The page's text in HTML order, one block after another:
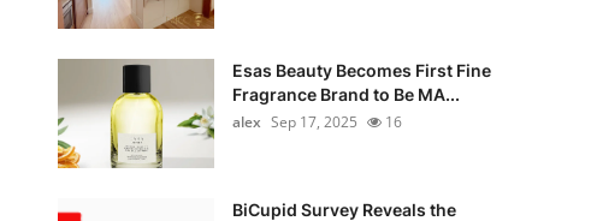
Esas Beauty Becomes First Fine
Fragrance Brand to Be MA...
alex Sep 17, 2025 16
BiCupid Survey Reveals the